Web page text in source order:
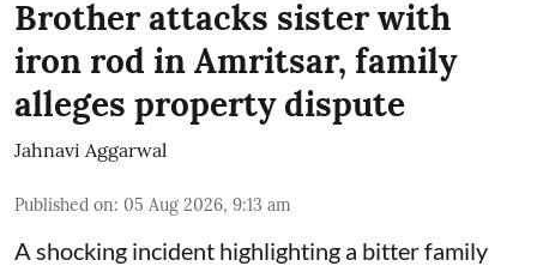
Brother attacks sister with
iron rod in Amritsar, family
alleges property dispute
Jahnavi Aggarwal
Published on: 05 Aug 2026, 9:13 am
A shocking incident highlighting a bitter family